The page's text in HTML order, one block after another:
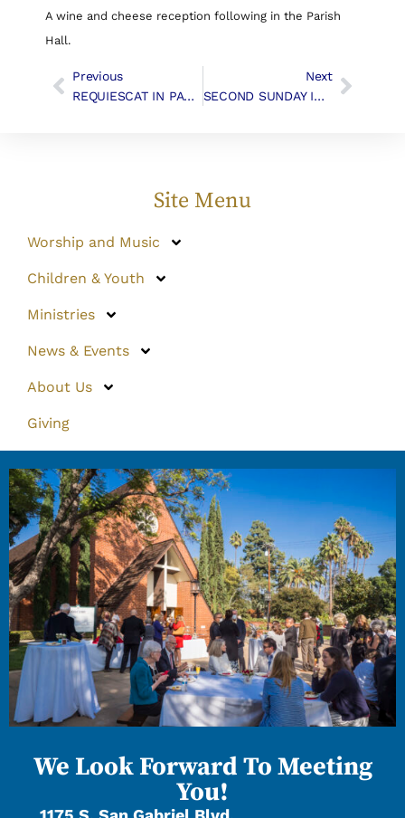
A wine and cheese reception following in the Parish
Hall.
Previous
REQUIESCAT IN PACE – John Timothy Work
Next
SECOND SUNDAY IN ADVENT | Liturgy & Music
Site Menu
Worship and Music
Children & Youth
Ministries
News & Events
About Us
Giving
We Look Forward To Meeting
You!